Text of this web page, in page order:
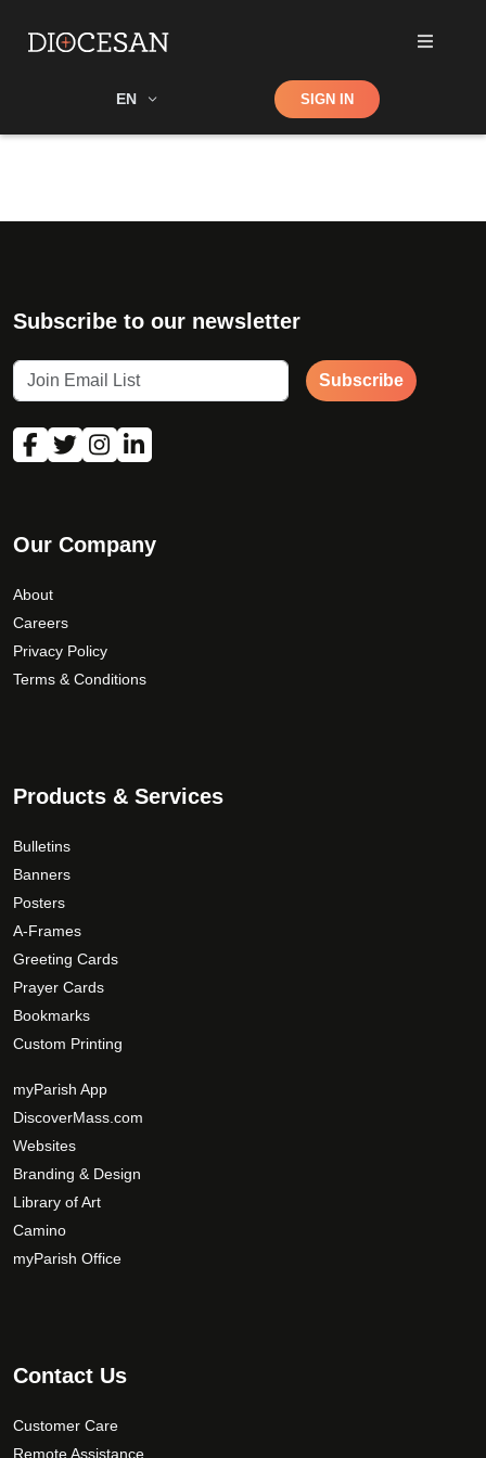
EN Shop SIGN IN
Subscribe to our newsletter
Subscribe
Our Company
About
Careers
Privacy Policy
Terms & Conditions
Products & Services
Bulletins
Banners
Posters
A-Frames
Greeting Cards
Prayer Cards
Bookmarks
Custom Printing
myParish App
DiscoverMass.com
Websites
Branding & Design
Library of Art
Camino
myParish Office
Contact Us
Customer Care
Remote Assistance